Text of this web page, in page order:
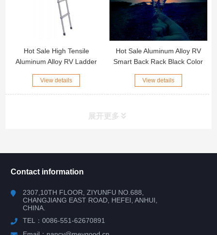
Hot Sale High Tensile
Aluminum Alloy RV Ladder
Sliver Color RV Ladder
View details
Hot Sale Aluminum Alloy RV
Smart Back Rack Black Color
Screws Installation
View details
展开更多
RV DOOR
HATCH DOOR
Contact information
2307,10TH FLOOR, ZIYUNFU NO.688,
CHANGJIANG EAST ROAD, HEFEI, ANHUI,
CHINA.
TEL：0086-551-62670891